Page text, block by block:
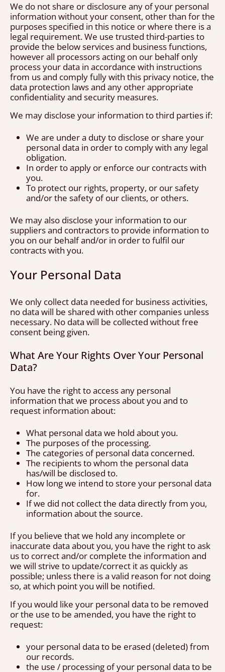
We do not share or disclosure any of your personal
information without your consent, other than for the
purposes specified in this notice or where there is a
legal requirement. We use trusted third-parties to
provide the below services and business functions,
however all processors acting on our behalf only
process your data in accordance with instructions
from us and comply fully with this privacy notice, the
data protection laws and any other appropriate
confidentiality and security measures.
We may disclose your information to third parties if:
We are under a duty to disclose or share your
personal data in order to comply with any legal
obligation.
In order to apply or enforce our contracts with
you.
To protect our rights, property, or our safety
and/or the safety of our clients, or others.
We may also disclose your information to our
suppliers and contractors to provide information to
you on our behalf and/or in order to fulfil our
contracts with you.
Your Personal Data
We only collect data needed for business activities,
no data will be shared with other companies unless
necessary. No data will be collected without free
consent being given.
What Are Your Rights Over Your Personal
Data?
You have the right to access any personal
information that we process about you and to
request information about:
What personal data we hold about you.
The purposes of the processing.
The categories of personal data concerned.
The recipients to whom the personal data
has/will be disclosed to.
How long we intend to store your personal data
for.
If we did not collect the data directly from you,
information about the source.
If you believe that we hold any incomplete or
inaccurate data about you, you have the right to ask
us to correct and/or complete the information and
we will strive to update/correct it as quickly as
possible; unless there is a valid reason for not doing
so, at which point you will be notified.
If you would like your personal data to be removed
or the use to be amended, you have the right to
request:
your personal data to be erased (deleted) from
our records.
the use / processing of your personal data to be